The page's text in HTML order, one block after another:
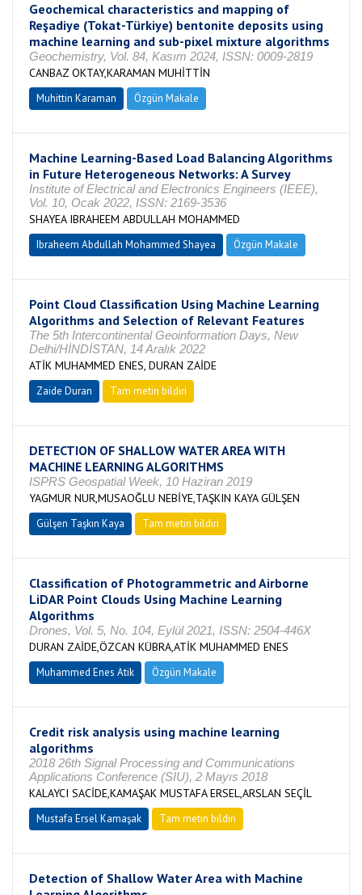
Geochemical characteristics and mapping of
Reşadiye (Tokat-Türkiye) bentonite deposits using
machine learning and sub-pixel mixture algorithms
Geochemistry, Vol. 84, Kasım 2024, ISSN: 0009-2819
CANBAZ OKTAY,KARAMAN MUHİTTİN
Muhittin Karaman Özgün Makale
Machine Learning-Based Load Balancing Algorithms
in Future Heterogeneous Networks: A Survey
Institute of Electrical and Electronics Engineers (IEEE),
Vol. 10, Ocak 2022, ISSN: 2169-3536
SHAYEA IBRAHEEM ABDULLAH MOHAMMED
Ibraheem Abdullah Mohammed Shayea Özgün Makale
Point Cloud Classification Using Machine Learning
Algorithms and Selection of Relevant Features
The 5th Intercontinental Geoinformation Days, New
Delhi/HİNDİSTAN, 14 Aralık 2022
ATİK MUHAMMED ENES, DURAN ZAİDE
Zaide Duran Tam metin bildiri
DETECTION OF SHALLOW WATER AREA WITH
MACHINE LEARNING ALGORITHMS
ISPRS Geospatial Week, 10 Haziran 2019
YAGMUR NUR,MUSAOĞLU NEBİYE,TAŞKIN KAYA GÜLŞEN
Gülşen Taşkın Kaya Tam metin bildiri
Classification of Photogrammetric and Airborne
LiDAR Point Clouds Using Machine Learning
Algorithms
Drones, Vol. 5, No. 104, Eylül 2021, ISSN: 2504-446X
DURAN ZAİDE,ÖZCAN KÜBRA,ATİK MUHAMMED ENES
Muhammed Enes Atik Özgün Makale
Credit risk analysis using machine learning
algorithms
2018 26th Signal Processing and Communications
Applications Conference (SIU), 2 Mayıs 2018
KALAYCI SACİDE,KAMAŞAK MUSTAFA ERSEL,ARSLAN SEÇİL
Mustafa Ersel Kamaşak Tam metin bildiri
Detection of Shallow Water Area with Machine